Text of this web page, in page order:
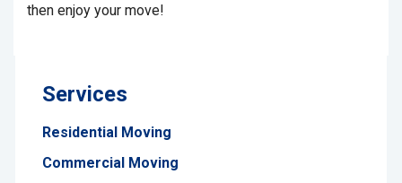
then enjoy your move!
Services
Residential Moving
Commercial Moving